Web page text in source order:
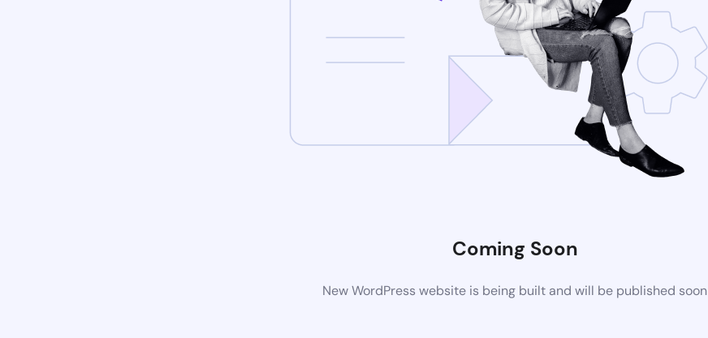
Coming Soon
New WordPress website is being built and will be published soon